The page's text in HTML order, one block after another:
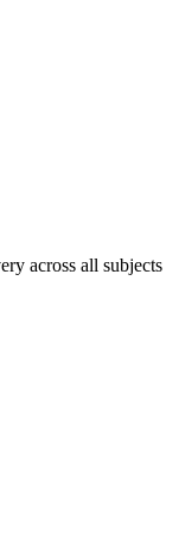
across all subjects